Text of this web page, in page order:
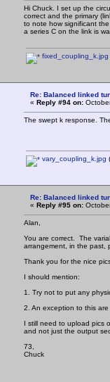
Hi Chuck. I set up the
correct and the primary
to note how significant
a series C on the link is
fixed_coupling_k.jpg
Re: Balanced linked
« Reply #94 on:
The swept k response.
vary_coupling_k.jpg
Re: Balanced linked
« Reply #95 on:
Alan,
You are correct. The
arrangement, in the past,
Thank you for the nice
I should mention:
1. Try not to put any
2. An exception to this
I still need to upload pics
and not just the output
73,
Chuck